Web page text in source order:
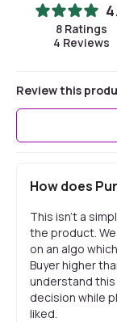
8Ratings
4 Reviews
Review this
How does
This isn't a
the product.
on an algo
Buyer higher
understand this
decision while
liked.